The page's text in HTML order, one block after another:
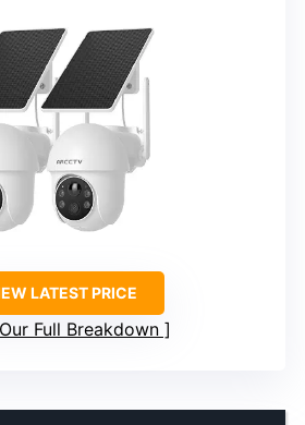
LATEST PRICE
Full Breakdown